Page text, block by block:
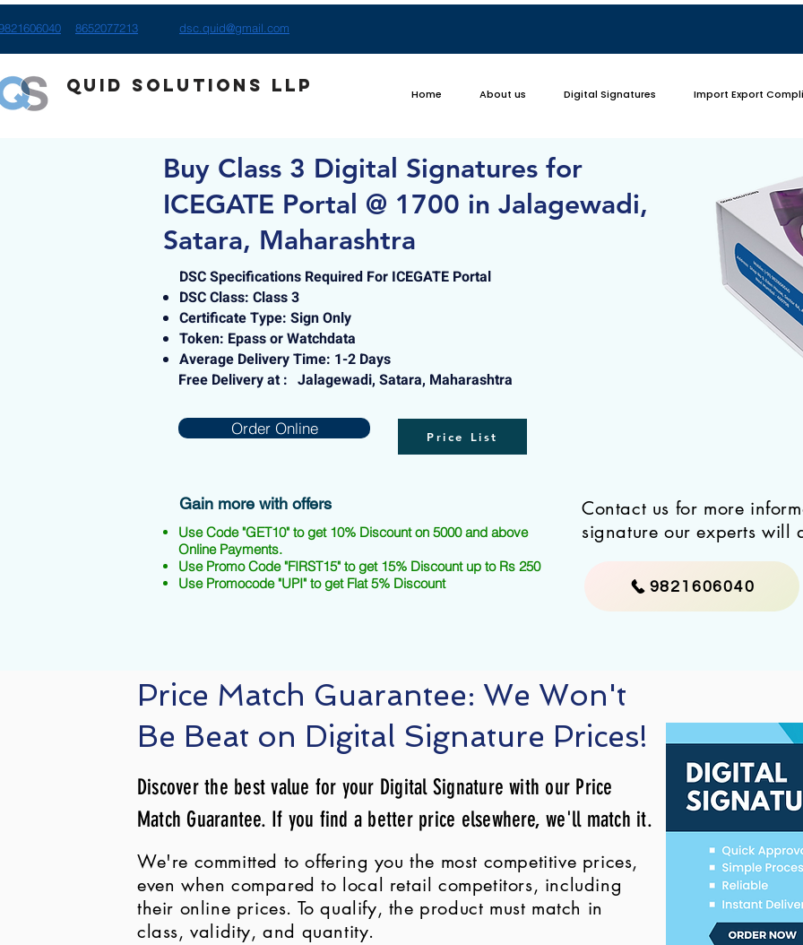
8652077213 dsc.quid@gmail.com
Quid Solutions LLP Home About us Digital Signatures Import Export
Buy Class 3 Digital Signatures for
ICEGATE Portal @ 1700 in Jalagewadi,
Satara, Maharashtra
DSC Specifications Required For ICEGATE Portal
DSC Class: Class 3
Certificate Type: Sign Only
Token: Epass or Watchdata
Average Delivery Time: 1-2 Days
Free Delivery at : Jalagewadi, Satara, Maharashtra
Order Online Price List
Gain more with offers
Use Code "GET10" to get 10% Discount on 5000 and above
Online Payments.
Use Promo Code "FIRST15" to get 15% Discount up to Rs 250
Use Promocode "UPI" to get Flat 5% Discount
Contact us for more
signature our experts will
9821606040
Price Match Guarantee: We Won't
Be Beat on Digital Signature Prices!
Discover the best value for your Digital Signature with our Price
Match Guarantee. If you find a better price elsewhere, we'll match it.
We're committed to offering you the most competitive prices,
even when compared to local retail competitors, including
their online prices. To qualify, the product must match in
class, validity, and quantity.